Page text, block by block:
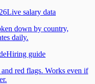
Live salary data
down by country,
daily.
Hiring guide
red flags. Works even if